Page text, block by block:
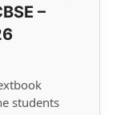
–
students